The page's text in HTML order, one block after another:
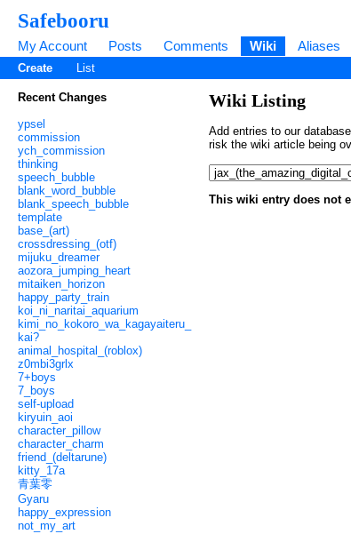
Safebooru
My Account Posts Comments Wiki Aliases
Create List
Recent Changes
ypsel
commission
ych_commission
thinking
speech_bubble
blank_word_bubble
blank_speech_bubble
template
base_(art)
crossdressing_(otf)
mijuku_dreamer
aozora_jumping_heart
mitaiken_horizon
happy_party_train
koi_ni_naritai_aquarium
kimi_no_kokoro_wa_kagayaiteru_
kai?
animal_hospital_(roblox)
z0mbi3grlx
7+boys
7_boys
self-upload
kiryuin_aoi
character_pillow
character_charm
friend_(deltarune)
kitty_17a
青葉零
Gyaru
happy_expression
not_my_art
Wiki Listing
Add entries to our
risk the wiki article being
This wiki entry does not